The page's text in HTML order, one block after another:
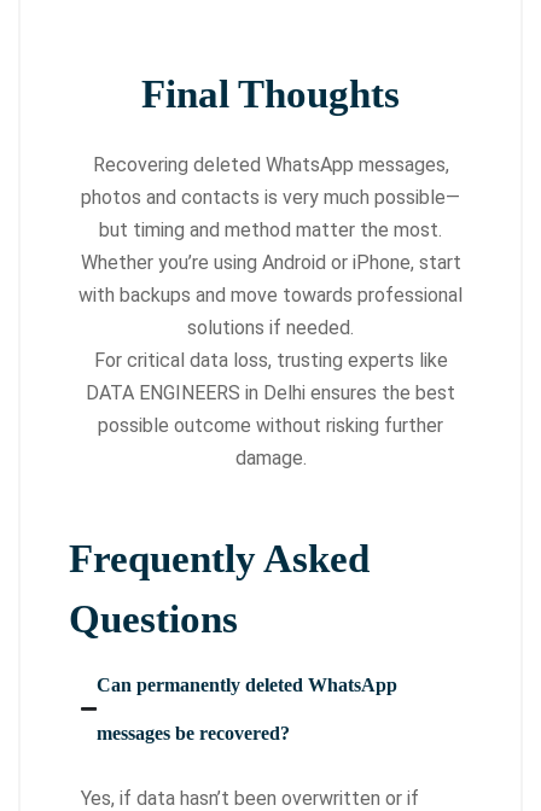
Final Thoughts
Recovering deleted WhatsApp messages,
photos and contacts is very much possible—
but timing and method matter the most.
Whether you’re using Android or iPhone, start
with backups and move towards professional
solutions if needed.
For critical data loss, trusting experts like
DATA ENGINEERS in Delhi ensures the best
possible outcome without risking further
damage.
Frequently Asked
Questions
Can permanently deleted WhatsApp
messages be recovered?
Yes, if data hasn’t been overwritten or if